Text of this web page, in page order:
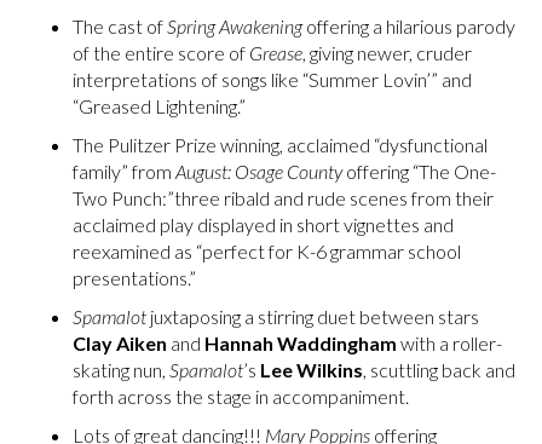
The cast ofSpring Awakeningoffering a hilarious parody
of the entire score of Grease, giving newer, cruder
interpretations of songs like “Summer Lovin’” and
“Greased Lightening.”
The Pulitzer Prize winning, acclaimed “dysfunctional
family” from August: Osage Countyoffering “The One-
Two Punch:”three ribald and rude scenes from their
acclaimed play displayed in short vignettes and
reexamined as “perfect for K-6 grammar school
presentations.”
Spamalot juxtaposing a stirring duet between stars
Clay Aiken and Hannah Waddingham with a roller-
skating nun, Spamalot’s Lee Wilkins, scuttling back and
forth across the stage in accompaniment.
Lots of great dancing!!! Mary Poppins offering